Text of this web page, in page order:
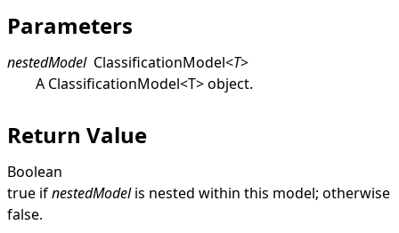
Parameters
nestedModel ClassificationModel<T>
A ClassificationModel<T>object.
Return Value
Boolean
true ifnestedModelis nested within this model; otherwise
false.